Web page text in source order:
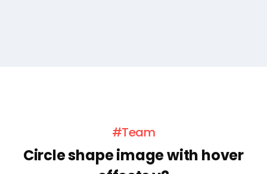
#Team
Circle shape image with hover